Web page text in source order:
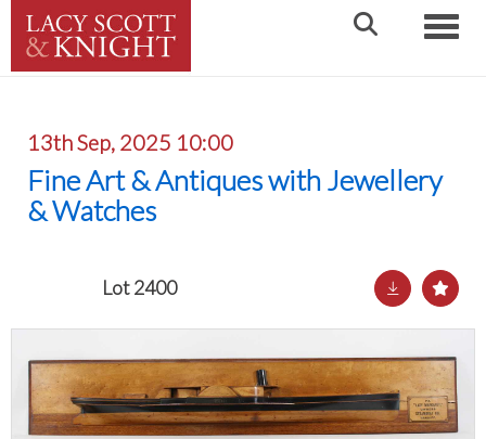
13th Sep, 2025 10:00
Fine Art & Antiques with Jewellery
& Watches
Lot 2400